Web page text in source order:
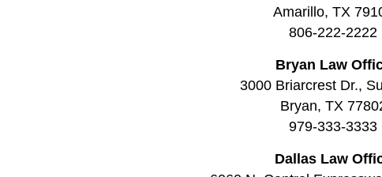
Amarillo, TX
806-222-2222
Bryan Law
3000 Briarcrest Dr.,
Bryan, TX
979-333-3333
Dallas Law